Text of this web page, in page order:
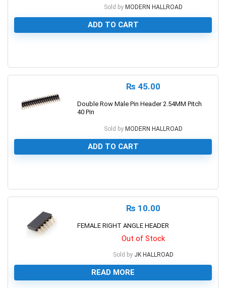
Sold by MODERN HALLROAD
ADD TO CART
₨ 45.00
Double Row Male Pin Header 2.54MM Pitch
40 Pin
Sold by MODERN HALLROAD
ADD TO CART
₨ 10.00
FEMALE RIGHT ANGLE HEADER
Out of Stock
Sold by JK HALLROAD
READ MORE